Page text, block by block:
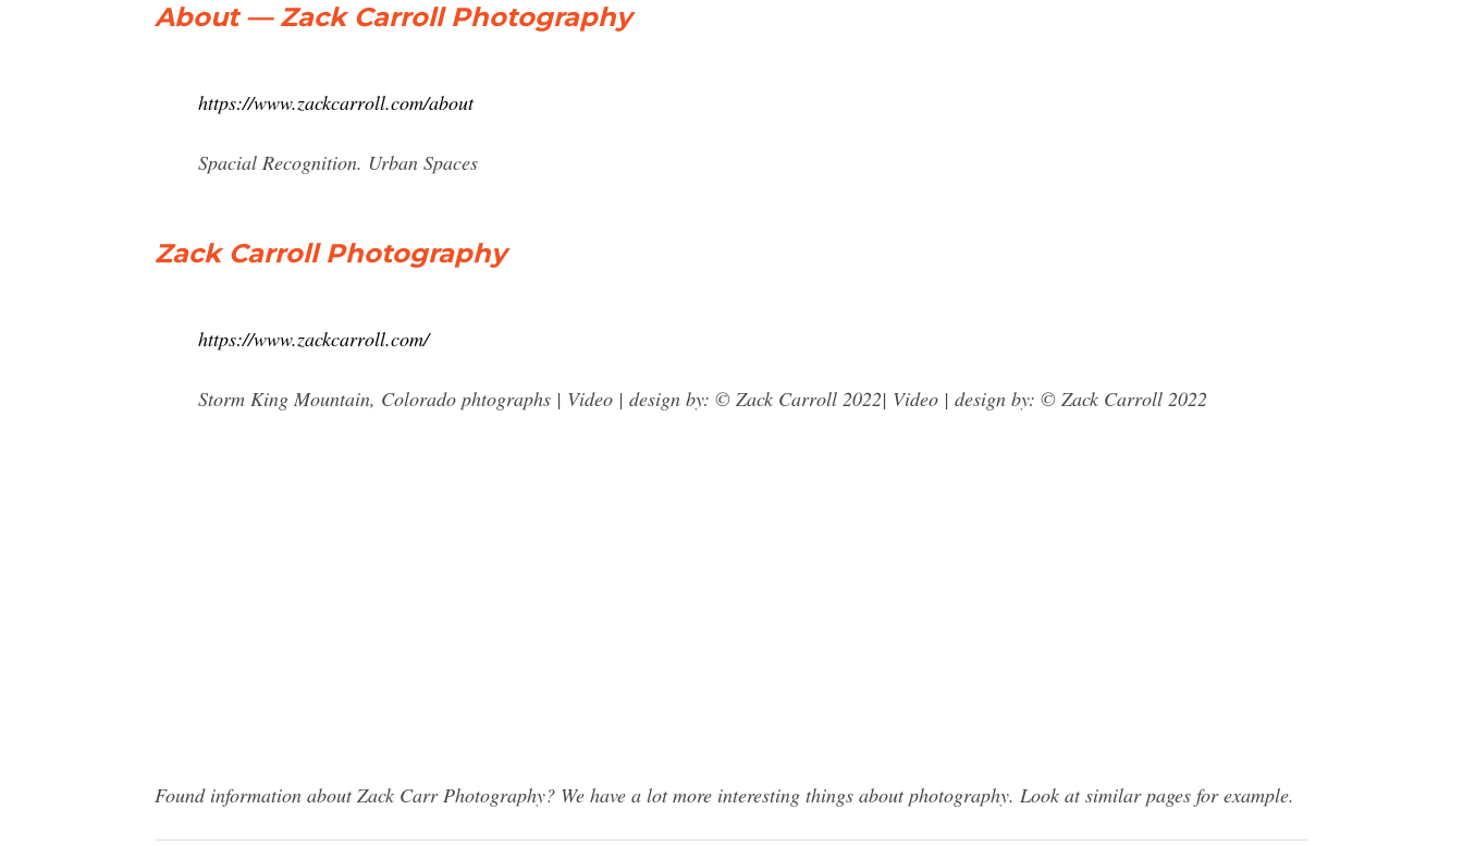
About — Zack Carroll Photography
https://www.zackcarroll.com/about
Spacial Recognition. Urban Spaces
Zack Carroll Photography
https://www.zackcarroll.com/
Storm King Mountain, Colorado phtographs | Video | design by: © Zack Carroll 2022| Video | design by: © Zack Carroll 2022
Found information about Zack Carr Photography? We have a lot more interesting things about photography. Look at similar pages for example.